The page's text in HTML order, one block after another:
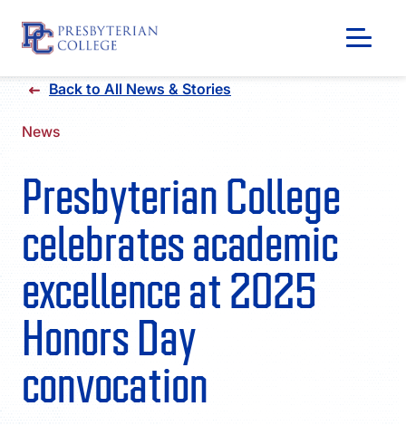
Skip
content
FAQS
Back to All News & Stories
News
Presbyterian College
celebrates academic
excellence at 2025
Honors Day
convocation